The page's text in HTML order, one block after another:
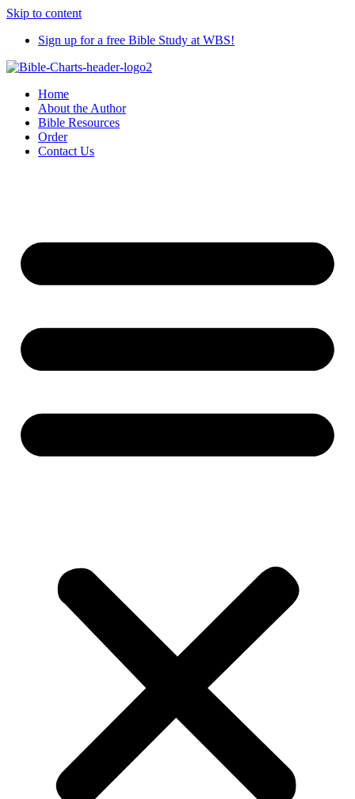
Skip to content
Sign up for a free Bible Study at WBS!
Home
About the Author
Bible Resources
Order
Contact Us